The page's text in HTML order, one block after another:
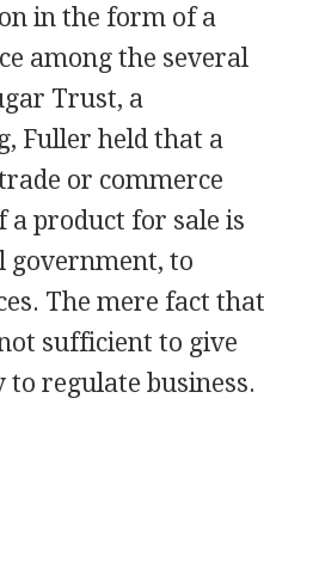
in the form of a
among the several
Trust, a
Fuller held that a
or commerce
a product for sale is
government, to
The mere fact that
sufficient to give
regulate business.